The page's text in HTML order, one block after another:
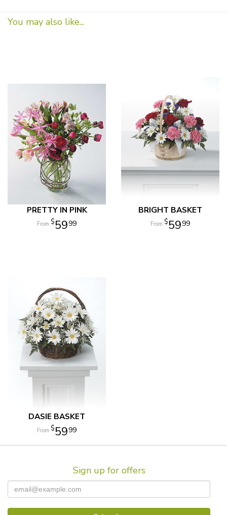
You may also like...
PRETTY IN PINK
5999
BRIGHT BASKET
5999
DASIE BASKET
5999
Sign up for offers